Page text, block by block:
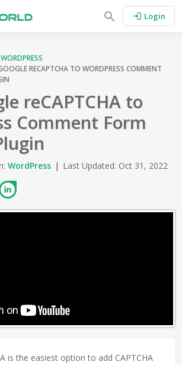
search login Login
WORDPRESS
RECAPTCHA TO WORDPRESS COMMENT
reCAPTCHA to
Comment Form
WordPress | Last Updated: Oct 31, 2022
is the easiest option to add CAPTCHA